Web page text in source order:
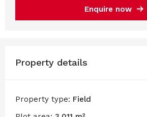
Enquire now
Property details
Property type: Field